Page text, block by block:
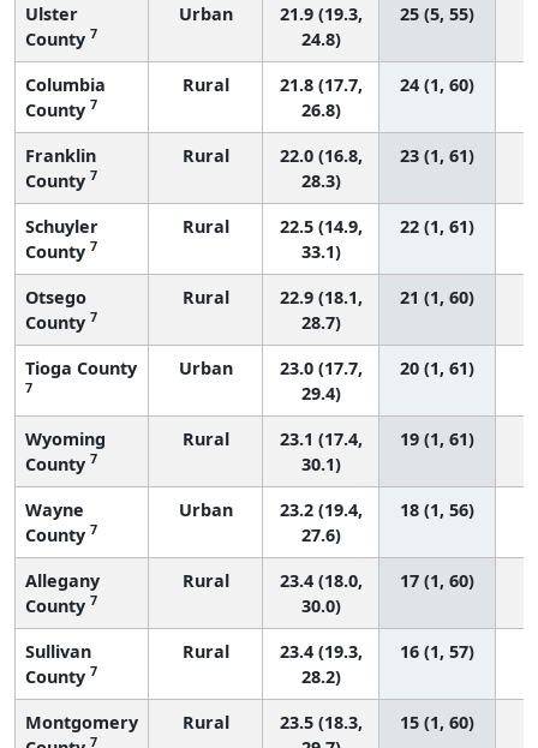
Ulster
County 7
Urban
21.9 (19.3,
24.8)
25 (5, 55)
Columbia
County 7
Rural
21.8 (17.7,
26.8)
24 (1, 60)
Franklin
County 7
Rural
22.0 (16.8,
28.3)
23 (1, 61)
Schuyler
County 7
Rural
22.5 (14.9,
33.1)
22 (1, 61)
Otsego
County 7
Rural
22.9 (18.1,
28.7)
21 (1, 60)
Tioga County
7
Urban
23.0 (17.7,
29.4)
20 (1, 61)
Wyoming
County 7
Rural
23.1 (17.4,
30.1)
19 (1, 61)
Wayne
County 7
Urban
23.2 (19.4,
27.6)
18 (1, 56)
Allegany
County 7
Rural
23.4 (18.0,
30.0)
17 (1, 60)
Sullivan
County 7
Rural
23.4 (19.3,
28.2)
16 (1, 57)
Montgomery
7
Rural
23.5 (18.3,
15 (1, 60)